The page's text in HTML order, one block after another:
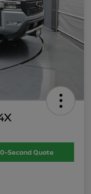
Second Quote